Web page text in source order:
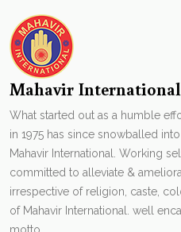
Mahavir
What started out as a humble
in 1975 has since snowballed
Mahavir International. Working
committed to alleviate &
irrespective of religion, caste,
of Mahavir International. well